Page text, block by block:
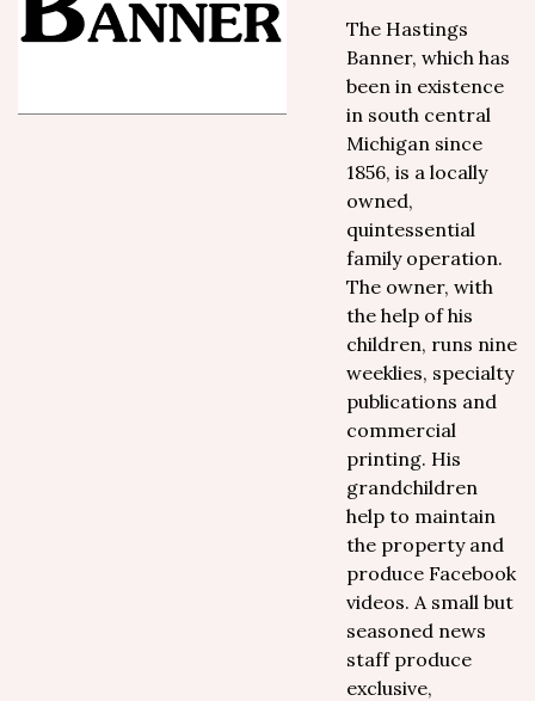
The Hastings
Banner, which has
been in existence
in south central
Michigan since
1856, is a locally
owned,
quintessential
family operation.
The owner, with
the help of his
children, runs nine
weeklies, specialty
publications and
commercial
printing. His
grandchildren
help to maintain
the property and
produce Facebook
videos. A small but
seasoned news
staff produce
exclusive,